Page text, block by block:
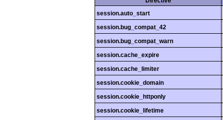
session.auto_start
session.bug_compat_42
session.bug_compat_warn
session.cache_expire
session.cache_limiter
session.cookie_domain
session.cookie_httponly
session.cookie_lifetime